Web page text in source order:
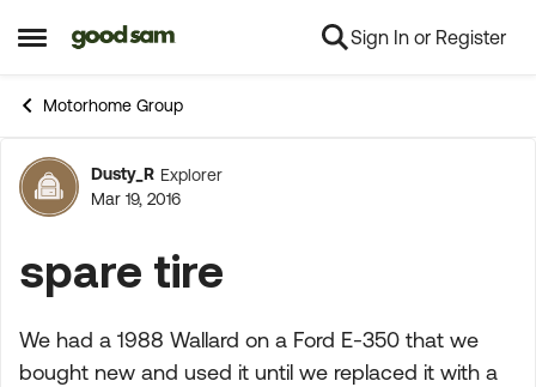
Open Side Menu
Skip to content Sign In or Register
Motorhome Group
Forum Discussion
Dusty_R Explorer
Mar 19, 2016
spare tire
We had a 1988 Wallard on a Ford E-350 that we
bought new and used it until we replaced it with a